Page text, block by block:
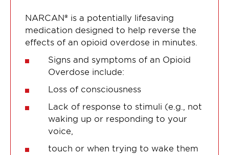
NARCAN® is a potentially lifesaving
medication designed to help reverse the
effects of an opioid overdose in minutes.
Signs and symptoms of an Opioid
Overdose include:
Loss of consciousness
Lack of response to stimuli (e.g., not
waking up or responding to your
voice,
touch or when trying to wake them